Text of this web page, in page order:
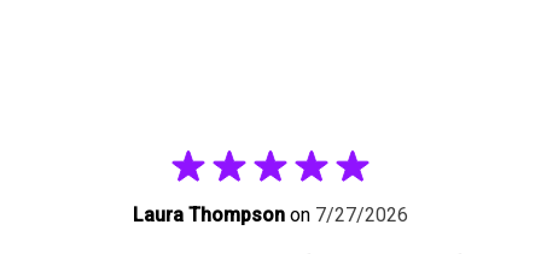
Laura Thompson on 7/27/2026